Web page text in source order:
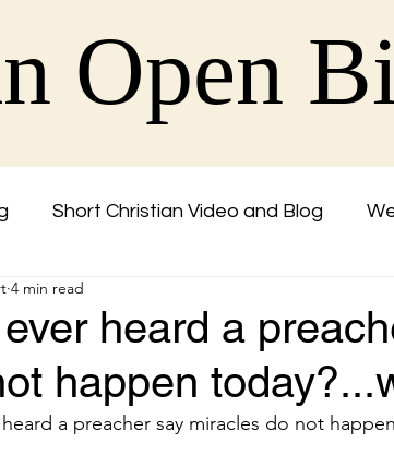
Open
Short Christian Video and Blog
Ben The Friend
heard a
happen
4 min read
a preacher say miracles do not